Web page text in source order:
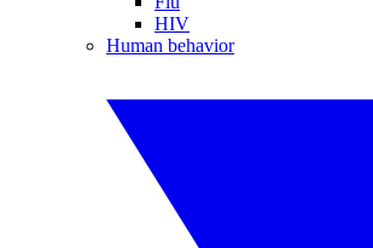
HIV
Human behavior